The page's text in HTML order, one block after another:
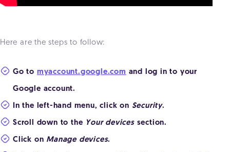
Here are the steps to follow:
Go to myaccount.google.com and log in to your
Google account.
In the left-hand menu, click on Security.
Scroll down to the Your devicessection.
Click on Manage devices.